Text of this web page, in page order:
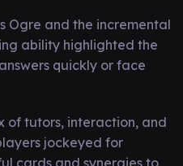
Ogre and the incremental
ability highlighted the
quickly or face
of tutors, interaction, and
jockeyed for
cards and synergies to